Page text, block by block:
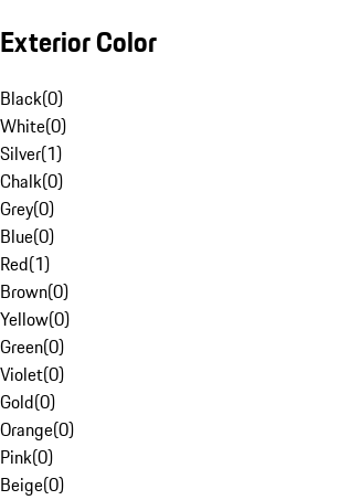
Exterior Color
Black(0)
White(0)
Silver(1)
Chalk(0)
Grey(0)
Blue(0)
Red(1)
Brown(0)
Yellow(0)
Green(0)
Violet(0)
Gold(0)
Orange(0)
Pink(0)
Beige(0)